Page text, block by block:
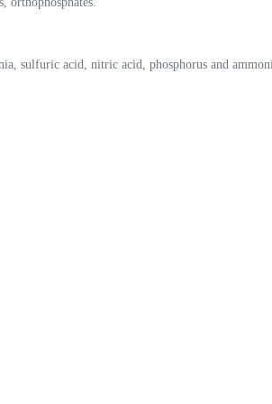
sulfuric acid, nitric acid, phosphorus and